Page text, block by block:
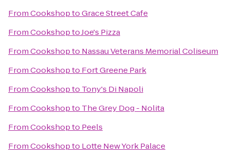
FromCookshoptoGrace Street Cafe
FromCookshoptoJoe's Pizza
FromCookshopto Nassau Veterans Memorial Coliseum
FromCookshopto Fort Greene Park
FromCookshopto Tony's Di Napoli
FromCookshopto The Grey Dog - Nolita
FromCookshopto Peels
FromCookshopto Lotte New York Palace